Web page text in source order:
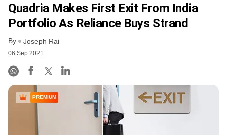
Quadria Makes First Exit From India
Portfolio As Reliance Buys Strand
By Joseph Rai
06 Sep 2021
PREMIUM